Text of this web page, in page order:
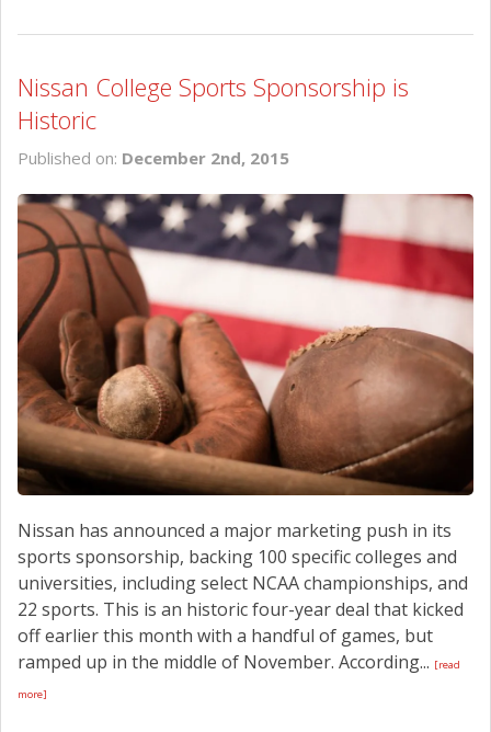
Nissan College Sports Sponsorship is
Historic
Published on: December 2nd, 2015
Nissan has announced a major marketing push in its
sports sponsorship, backing 100 specific colleges and
universities, including select NCAA championships, and
22 sports. This is an historic four-year deal that kicked
off earlier this month with a handful of games, but
ramped up in the middle of November. According... [read
more]